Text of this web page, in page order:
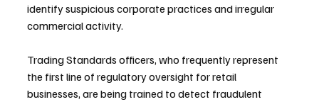
identify suspicious corporate practices and irregular
commercial activity.
Trading Standards officers, who frequently represent
the first line of regulatory oversight for retail
businesses, are being trained to detect fraudulent